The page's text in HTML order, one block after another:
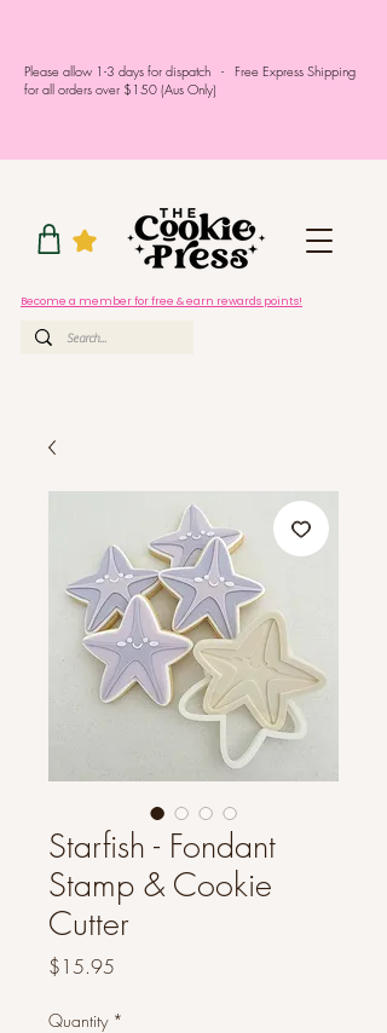
Please allow 1-3 days for dispatch - Free Express Shipping
for all orders over $150 (Aus Only)
Become a member for free & earn rewards points!
Starfish - Fondant
Stamp & Cookie
Cutter
$15.95
Quantity *